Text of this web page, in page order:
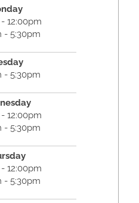
12:00pm
- 5:30pm
- 5:30pm
12:00pm
- 5:30pm
12:00pm
- 5:30pm